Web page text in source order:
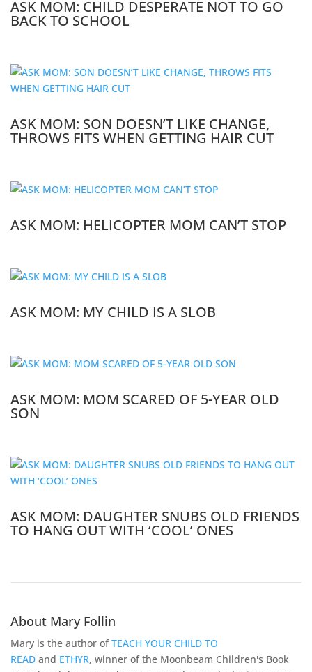
ASK MOM: CHILD DESPERATE NOT TO GO
BACK TO SCHOOL
ASK MOM: SON DOESN’T LIKE CHANGE,
THROWS FITS WHEN GETTING HAIR CUT
ASK MOM: HELICOPTER MOM CAN’T STOP
ASK MOM: MY CHILD IS A SLOB
ASK MOM: MOM SCARED OF 5-YEAR OLD
SON
ASK MOM: DAUGHTER SNUBS OLD FRIENDS
TO HANG OUT WITH ‘COOL’ ONES
About Mary Follin
Mary is the author ofTEACH YOUR CHILD TO
READ and ETHYR, winner of the Moonbeam Children's Book